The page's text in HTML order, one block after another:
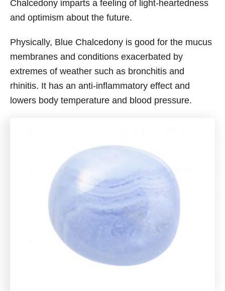
Chalcedony imparts a feeling of light-heartedness
and optimism about the future.
Physically, Blue Chalcedony is good for the mucus
membranes and conditions exacerbated by
extremes of weather such as bronchitis and
rhinitis. It has an anti-inflammatory effect and
lowers body temperature and blood pressure.